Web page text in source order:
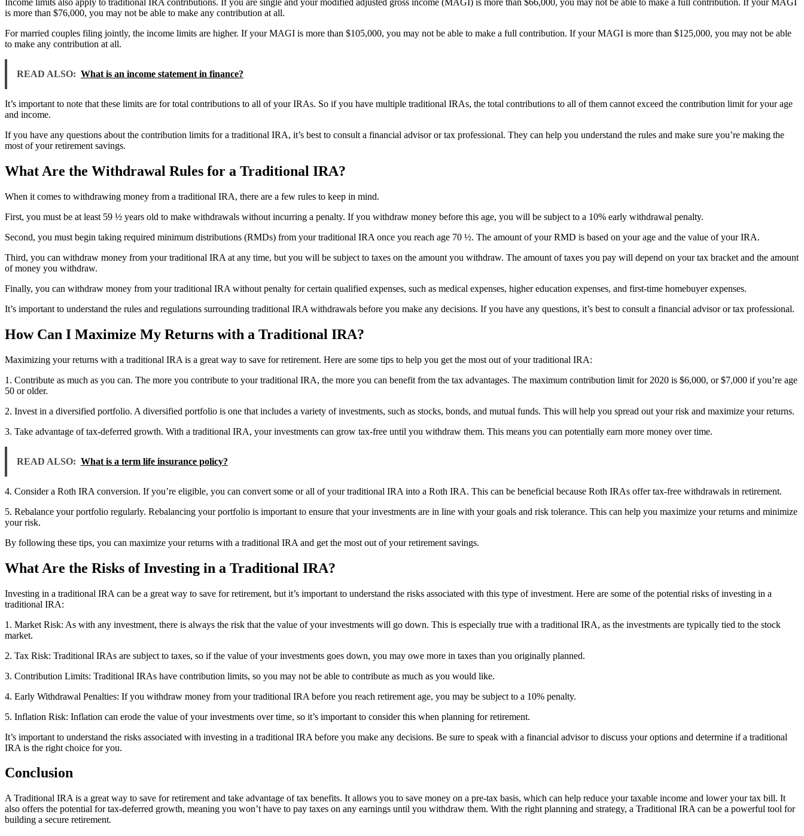
Income limits also apply to traditional IRA contributions. If you are single and your modified adjusted gross income (MAGI) is more than $66,000, you may not be able to make a full contribution. If your MAGI
is more than $76,000, you may not be able to make any contribution at all.
For married couples filing jointly, the income limits are higher. If your MAGI is more than $105,000, you may not be able to make a full contribution. If your MAGI is more than $125,000, you may not be able
to make any contribution at all.
READ ALSO: What is an income statement in finance?
It’s important to note that these limits are for total contributions to all of your IRAs. So if you have multiple traditional IRAs, the total contributions to all of them cannot exceed the contribution limit for your age
and income.
If you have any questions about the contribution limits for a traditional IRA, it’s best to consult a financial advisor or tax professional. They can help you understand the rules and make sure you’re making the
most of your retirement savings.
What Are the Withdrawal Rules for a Traditional IRA?
When it comes to withdrawing money from a traditional IRA, there are a few rules to keep in mind.
First, you must be at least 59 ½ years old to make withdrawals without incurring a penalty. If you withdraw money before this age, you will be subject to a 10% early withdrawal penalty.
Second, you must begin taking required minimum distributions (RMDs) from your traditional IRA once you reach age 70 ½. The amount of your RMD is based on your age and the value of your IRA.
Third, you can withdraw money from your traditional IRA at any time, but you will be subject to taxes on the amount you withdraw. The amount of taxes you pay will depend on your tax bracket and the amount
of money you withdraw.
Finally, you can withdraw money from your traditional IRA without penalty for certain qualified expenses, such as medical expenses, higher education expenses, and first-time homebuyer expenses.
It’s important to understand the rules and regulations surrounding traditional IRA withdrawals before you make any decisions. If you have any questions, it’s best to consult a financial advisor or tax professional.
How Can I Maximize My Returns with a Traditional IRA?
Maximizing your returns with a traditional IRA is a great way to save for retirement. Here are some tips to help you get the most out of your traditional IRA:
1. Contribute as much as you can. The more you contribute to your traditional IRA, the more you can benefit from the tax advantages. The maximum contribution limit for 2020 is $6,000, or $7,000 if you’re age
50 or older.
2. Invest in a diversified portfolio. A diversified portfolio is one that includes a variety of investments, such as stocks, bonds, and mutual funds. This will help you spread out your risk and maximize your returns.
3. Take advantage of tax-deferred growth. With a traditional IRA, your investments can grow tax-free until you withdraw them. This means you can potentially earn more money over time.
READ ALSO: What is a term life insurance policy?
4. Consider a Roth IRA conversion. If you’re eligible, you can convert some or all of your traditional IRA into a Roth IRA. This can be beneficial because Roth IRAs offer tax-free withdrawals in retirement.
5. Rebalance your portfolio regularly. Rebalancing your portfolio is important to ensure that your investments are in line with your goals and risk tolerance. This can help you maximize your returns and minimize
your risk.
By following these tips, you can maximize your returns with a traditional IRA and get the most out of your retirement savings.
What Are the Risks of Investing in a Traditional IRA?
Investing in a traditional IRA can be a great way to save for retirement, but it’s important to understand the risks associated with this type of investment. Here are some of the potential risks of investing in a
traditional IRA:
1. Market Risk: As with any investment, there is always the risk that the value of your investments will go down. This is especially true with a traditional IRA, as the investments are typically tied to the stock
market.
2. Tax Risk: Traditional IRAs are subject to taxes, so if the value of your investments goes down, you may owe more in taxes than you originally planned.
3. Contribution Limits: Traditional IRAs have contribution limits, so you may not be able to contribute as much as you would like.
4. Early Withdrawal Penalties: If you withdraw money from your traditional IRA before you reach retirement age, you may be subject to a 10% penalty.
5. Inflation Risk: Inflation can erode the value of your investments over time, so it’s important to consider this when planning for retirement.
It’s important to understand the risks associated with investing in a traditional IRA before you make any decisions. Be sure to speak with a financial advisor to discuss your options and determine if a traditional
IRA is the right choice for you.
Conclusion
A Traditional IRA is a great way to save for retirement and take advantage of tax benefits. It allows you to save money on a pre-tax basis, which can help reduce your taxable income and lower your tax bill. It
also offers the potential for tax-deferred growth, meaning you won’t have to pay taxes on any earnings until you withdraw them. With the right planning and strategy, a Traditional IRA can be a powerful tool for
building a secure retirement.